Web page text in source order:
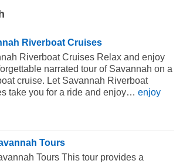
Riverboat Cruises
Riverboat Cruises Relax and enjoy
narrated tour of Savannah on a
cruise. Let Savannah Riverboat
take you for a ride and enjoy… enjoy
Tours
Tours This tour provides a